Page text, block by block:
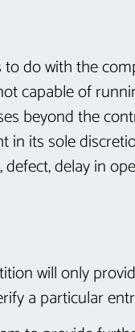
to do with the
capable of
beyond the
in its sole
delay in
will only
a particular